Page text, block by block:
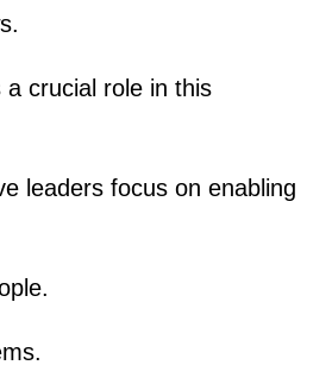
a crucial role in this
leaders focus on enabling